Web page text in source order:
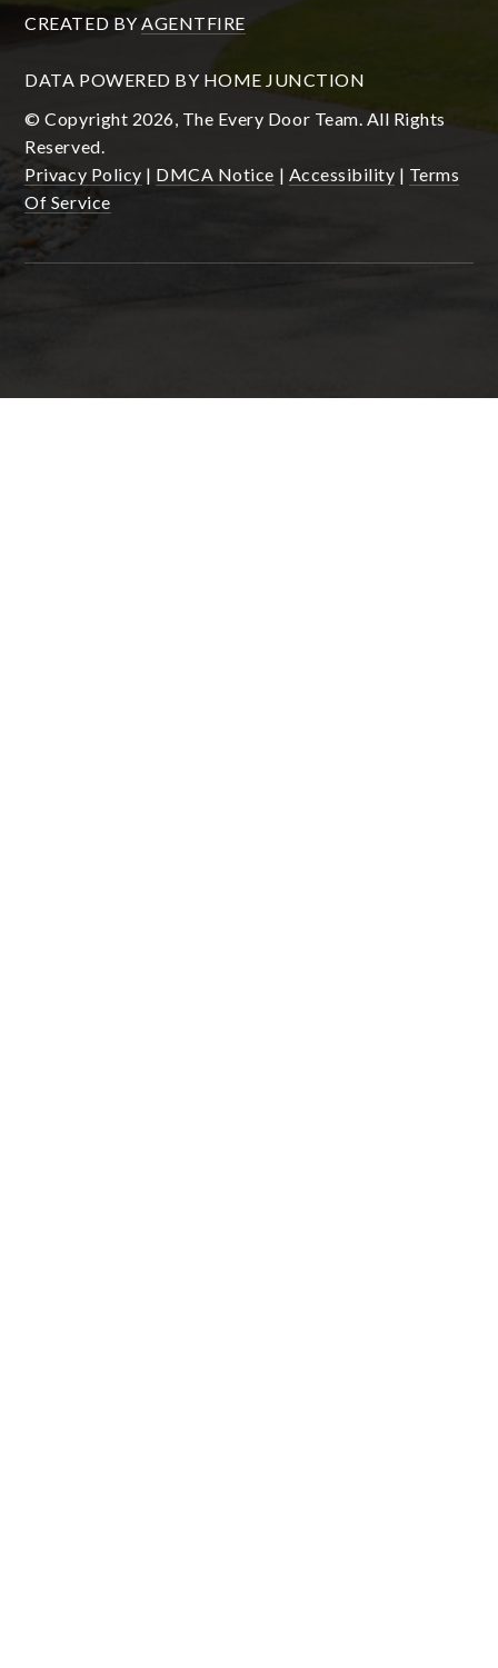
CREATED BY AGENTFIRE
DATA POWERED BY HOME JUNCTION
© Copyright 2026, The Every Door Team. All Rights
Reserved.
Privacy Policy | DMCA Notice | Accessibility | Terms
Of Service